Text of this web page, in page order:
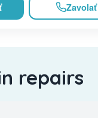
Zavolať
repairs